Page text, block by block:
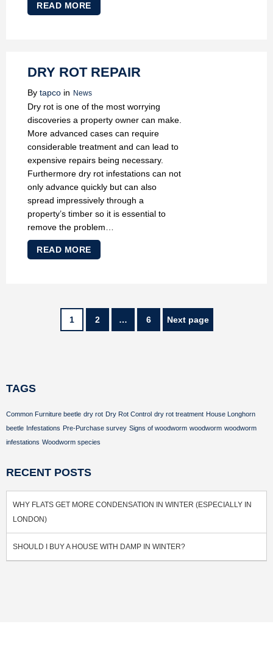
READ MORE
DRY ROT REPAIR
By tapco in News
Dry rot is one of the most worrying
discoveries a property owner can make.
More advanced cases can require
considerable treatment and can lead to
expensive repairs being necessary.
Furthermore dry rot infestations can not
only advance quickly but can also
spread impressively through a
property’s timber so it is essential to
remove the problem…
READ MORE
PAGINATIONPage
1 Page
2 … Page
6 Next page
TAGS
Common Furniture beetle dry rot Dry Rot Control dry rot treatment House Longhorn
beetle Infestations Pre-Purchase survey Signs of woodworm woodworm woodworm
infestations Woodworm species
RECENT POSTS
WHY FLATS GET MORE CONDENSATION IN WINTER (ESPECIALLY IN
LONDON)
SHOULD I BUY A HOUSE WITH DAMP IN WINTER?